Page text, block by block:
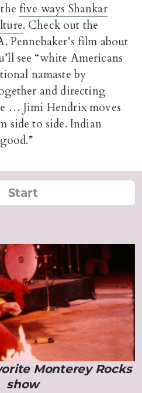
thefive ways Shankar
. Check out the
Pennebaker’s film about
see “white Americans
namaste by
and directing
… Jimi Hendrix moves
side to side. Indian